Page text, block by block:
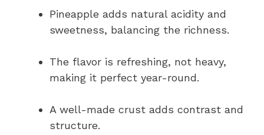
Pineapple adds natural acidity and
sweetness, balancing the richness.
The flavor is refreshing, not heavy,
making it perfect year-round.
A well-made crust adds contrast and
structure.